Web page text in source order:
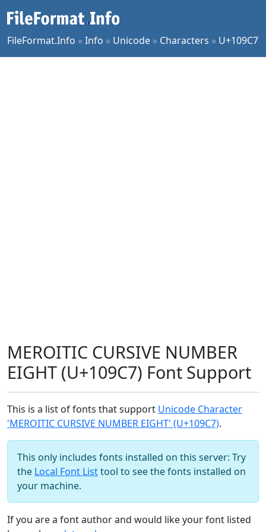
FileFormat.Info »Info » Unicode » Characters » U+109C7
MEROITIC CURSIVE NUMBER
EIGHT (U+109C7) Font Support
This is a list of fonts that support Unicode Character
'MEROITIC CURSIVE NUMBER EIGHT' (U+109C7).
This only includes fonts installed on this server: Try
the Local Font Listtool to see the fonts installed on
your machine.
If you are a font author and would like your font listed